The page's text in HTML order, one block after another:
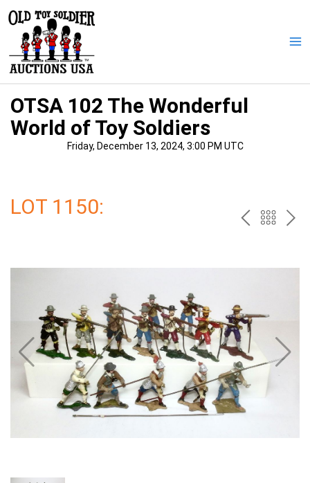
content
OTSA 102 The Wonderful
World of Toy Soldiers
Friday, December 13, 2024, 3:00 PM UTC
LOT 1150: PREV